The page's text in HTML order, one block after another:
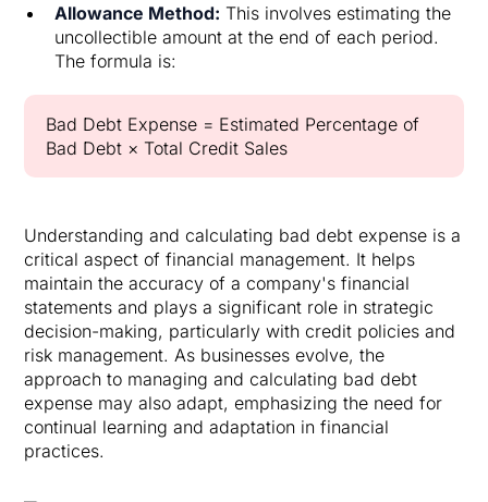
Allowance Method: This involves estimating the
uncollectible amount at the end of each period.
The formula is:
Bad Debt Expense = Estimated Percentage of
Bad Debt × Total Credit Sales
Understanding and calculating bad debt expense is a
critical aspect of financial management. It helps
maintain the accuracy of a company's financial
statements and plays a significant role in strategic
decision-making, particularly with credit policies and
risk management. As businesses evolve, the
approach to managing and calculating bad debt
expense may also adapt, emphasizing the need for
continual learning and adaptation in financial
practices.